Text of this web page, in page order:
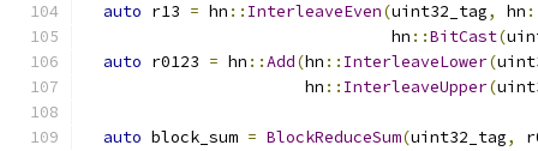
auto r13 = hn :: InterleaveEven(uint32_tag, hn
                                hn
::BitCast(
auto r0123 = hn ::Add(hn :: InterleaveLower(
                       hn
:: InterleaveUpper(
auto block_sum = BlockReduceSum(uint32_tag,